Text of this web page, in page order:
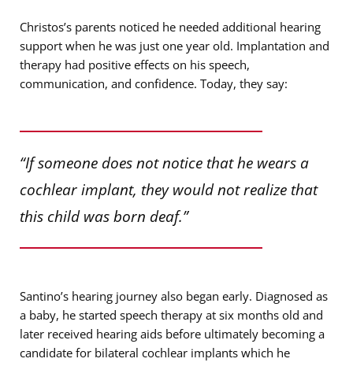
Christos’s parents noticed he needed additional hearing
support when he was just one year old. Implantation and
therapy had positive effects on his speech,
communication, and confidence. Today, they say:
“If someone does not notice that he wears a
cochlear implant, they would not realize that
this child was born deaf.”
Santino’s hearing journey also began early. Diagnosed as
a baby, he started speech therapy at six months old and
later received hearing aids before ultimately becoming a
candidate for bilateral cochlear implants which he